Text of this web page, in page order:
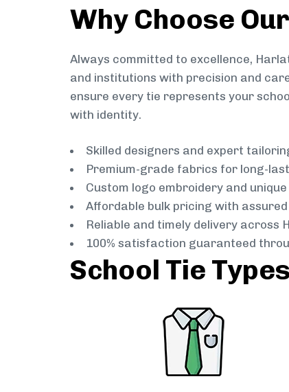
Why Choose
Always committed to excellence,
and institutions with precision and
ensure every tie represents your
with identity.
Skilled designers and expert
Premium-grade fabrics for long-
Custom logo embroidery and
Affordable bulk pricing with
Reliable and timely delivery across
100% satisfaction guaranteed
School Tie Types